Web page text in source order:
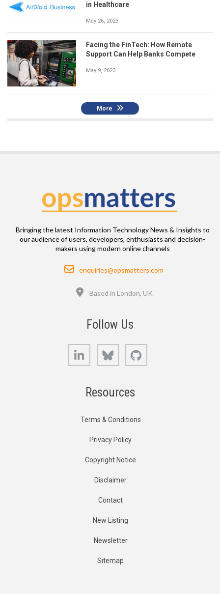
in Healthcare
May 26, 2023
Facing the FinTech: How Remote
Support Can Help Banks Compete
May 9, 2023
More
Bringing the latest Information Technology News & Insights to
our audience of users, developers, enthusiasts and decision-
makers using modern online channels
Email
enquiries@opsmatters.com
Based in London, UK
Follow Us
LinkedIn Bluesky
Resources
Terms & Conditions
Privacy Policy
Copyright Notice
Disclaimer
Contact
New Listing
Newsletter
Sitemap